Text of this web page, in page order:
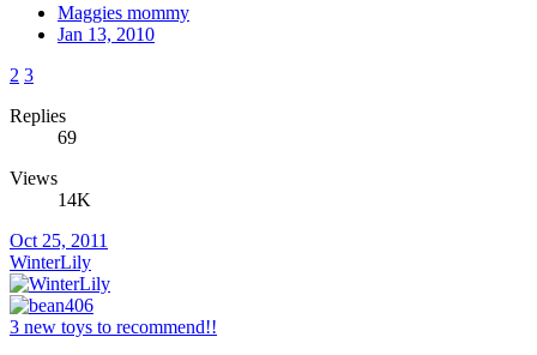
Maggies mommy
Jan 13, 2010
2 3
Replies
69
Views
14K
Oct 25, 2011
WinterLily
3 new toys to recommend!!